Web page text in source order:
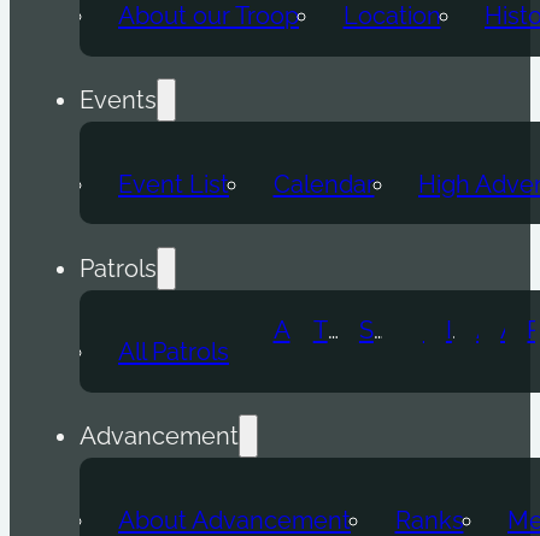
About our Troop Location
Events
Event List Calendar High
Patrols
All Patrols
Atomic Wolf Thunder Beast Snow Leopard DogeIce Titan Alpha Axolotl
Advancement
About Advancement Ranks